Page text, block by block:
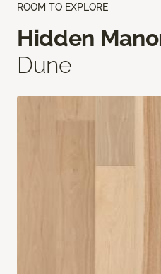
ROOM TO EXPLORE
Hidden
Dune